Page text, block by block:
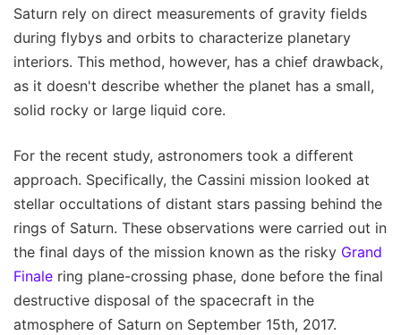
Saturn rely on direct measurements of gravity fields
during flybys and orbits to characterize planetary
interiors. This method, however, has a chief drawback,
as it doesn't describe whether the planet has a small,
solid rocky or large liquid core.
For the recent study, astronomers took a different
approach. Specifically, the Cassini mission looked at
stellar occultations of distant stars passing behind the
rings of Saturn. These observations were carried out in
the final days of the mission known as the risky Grand
Finale ring plane-crossing phase, done before the final
destructive disposal of the spacecraft in the
atmosphere of Saturn on September 15th, 2017.